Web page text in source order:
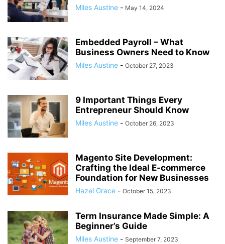
Miles Austine - May 14, 2024
Embedded Payroll – What
Business Owners Need to Know
Miles Austine - October 27, 2023
9 Important Things Every
Entrepreneur Should Know
Miles Austine - October 26, 2023
Magento Site Development:
Crafting the Ideal E-commerce
Foundation for New Businesses
Hazel Grace - October 15, 2023
Term Insurance Made Simple: A
Beginner’s Guide
Miles Austine - September 7, 2023